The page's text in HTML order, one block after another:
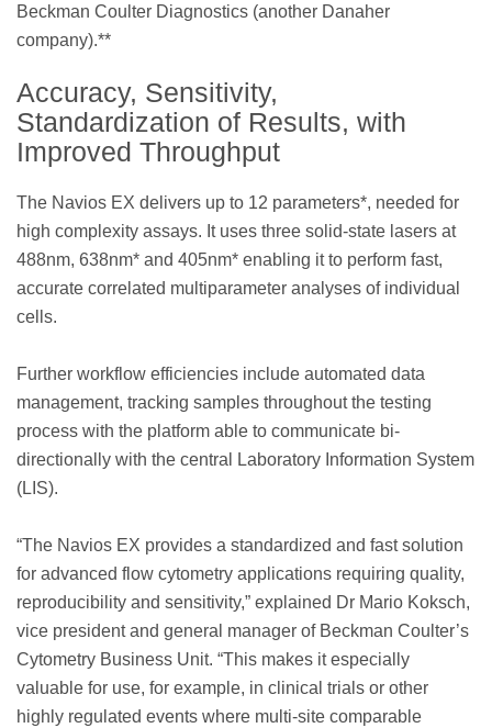
Beckman Coulter Diagnostics (another Danaher
company).**
Accuracy, Sensitivity,
Standardization of Results, with
Improved Throughput
The Navios EX delivers up to 12 parameters*, needed for
high complexity assays. It uses three solid-state lasers at
488nm, 638nm* and 405nm* enabling it to perform fast,
accurate correlated multiparameter analyses of individual
cells.
Further workflow efficiencies include automated data
management, tracking samples throughout the testing
process with the platform able to communicate bi-
directionally with the central Laboratory Information System
(LIS).
“The Navios EX provides a standardized and fast solution
for advanced flow cytometry applications requiring quality,
reproducibility and sensitivity,” explained Dr Mario Koksch,
vice president and general manager of Beckman Coulter’s
Cytometry Business Unit. “This makes it especially
valuable for use, for example, in clinical trials or other
highly regulated events where multi-site comparable